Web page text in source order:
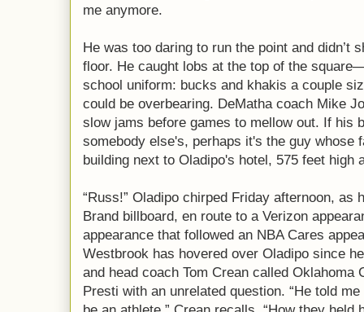
me anymore.
He was too daring to run the point and didn’t
floor. He caught lobs at the top of the
school uniform: bucks and khakis a couple
could be overbearing. DeMatha coach Mike
slow jams before games to mellow out. If his
somebody else's, perhaps it's the guy whose
building next to Oladipo's hotel, 575 feet high
“Russ!” Oladipo chirped Friday afternoon, as
Brand billboard, en route to a Verizon
appearance that followed an NBA Cares
Westbrook has hovered over Oladipo since
and head coach Tom Crean called Oklahoma
Presti with an unrelated question. “He told